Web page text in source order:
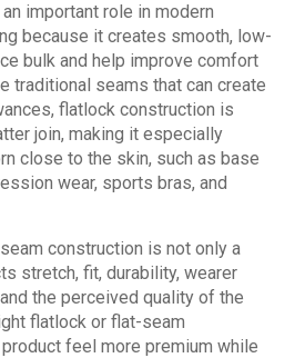
important role in modern
because it creates smooth, low-
bulk and help improve comfort
traditional seams that can create
flatlock construction is
join, making it especially
close to the skin, such as base
wear, sports bras, and
construction is not only a
stretch, fit, durability, wearer
the perceived quality of the
flatlock or flat-seam
feel more premium while